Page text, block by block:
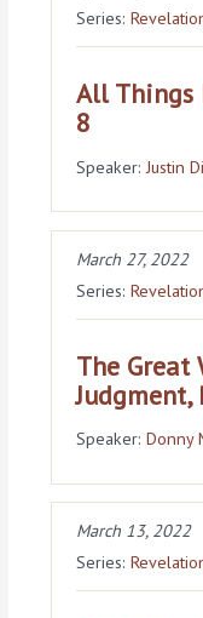
Series:
All Things
8
Speaker:Justin
March 27, 2022
Series:
The Great
Speaker:Donny
March 13, 2022
Series: